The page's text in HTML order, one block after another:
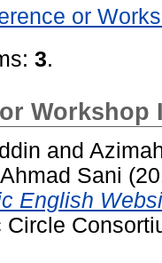
or
3.
Workshop
and
Sani
English